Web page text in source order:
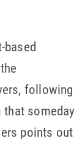
following
that someday
points out